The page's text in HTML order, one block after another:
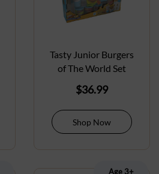
Tasty Junior Burgers
of The World Set
$36.99
Shop Now
Age 3+